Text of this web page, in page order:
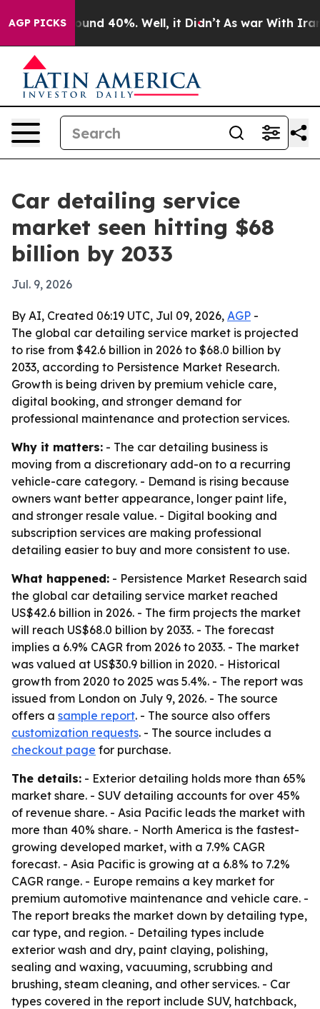
AGP PICKSAround 40%. Well, it Didn’t As war With Iran
Car detailing service
market seen hitting $68
billion by 2033
Jul. 9, 2026
By AI, Created 06:19 UTC, Jul 09, 2026, AGP -
The global car detailing service market is projected
to rise from $42.6 billion in 2026 to $68.0 billion by
2033, according to Persistence Market Research.
Growth is being driven by premium vehicle care,
digital booking, and stronger demand for
professional maintenance and protection services.
Why it matters: - The car detailing business is
moving from a discretionary add-on to a recurring
vehicle-care category. - Demand is rising because
owners want better appearance, longer paint life,
and stronger resale value. - Digital booking and
subscription services are making professional
detailing easier to buy and more consistent to use.
What happened: - Persistence Market Research said
the global car detailing service market reached
US$42.6 billion in 2026. - The firm projects the market
will reach US$68.0 billion by 2033. - The forecast
implies a 6.9% CAGR from 2026 to 2033. - The market
was valued at US$30.9 billion in 2020. - Historical
growth from 2020 to 2025 was 5.4%. - The report was
issued from London on July 9, 2026. - The source
offers a sample report. - The source also offers
customization requests. - The source includes a
checkout page for purchase.
The details: - Exterior detailing holds more than 65%
market share. - SUV detailing accounts for over 45%
of revenue share. - Asia Pacific leads the market with
more than 40% share. - North America is the fastest-
growing developed market, with a 7.9% CAGR
forecast. - Asia Pacific is growing at a 6.8% to 7.2%
CAGR range. - Europe remains a key market for
premium automotive maintenance and vehicle care. -
The report breaks the market down by detailing type,
car type, and region. - Detailing types include
exterior wash and dry, paint claying, polishing,
sealing and waxing, vacuuming, scrubbing and
brushing, steam cleaning, and other services. - Car
types covered in the report include SUV, hatchback,